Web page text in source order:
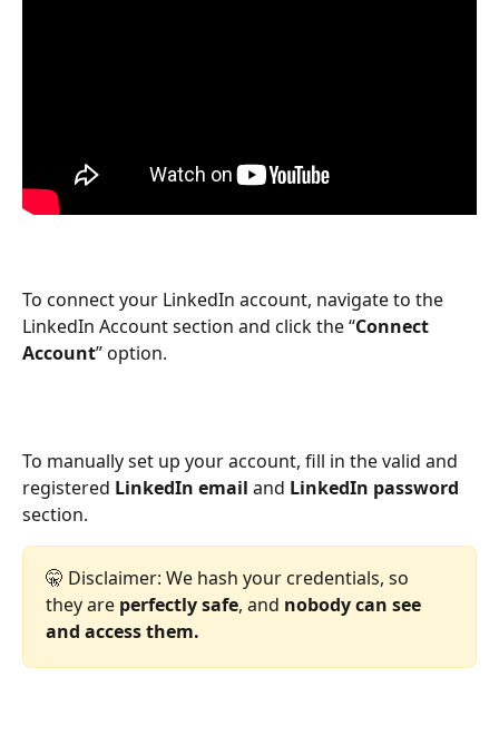
To connect your LinkedIn account, navigate to the
LinkedIn Account section and click the “Connect
Account” option.
To manually set up your account, fill in the valid and
registered LinkedIn email and LinkedIn password
section.
🤫 Disclaimer: We hash your credentials, so
they are perfectly safe, and nobody can see
and access them.